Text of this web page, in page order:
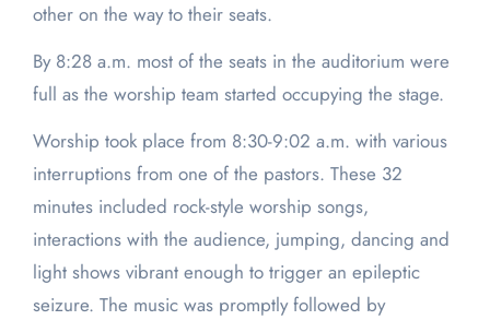
other on the way to their seats.
By 8:28 a.m. most of the seats in the auditorium were
full as the worship team started occupying the stage.
Worship took place from 8:30-9:02 a.m. with various
interruptions from one of the pastors. These 32
minutes included rock-style worship songs,
interactions with the audience, jumping, dancing and
light shows vibrant enough to trigger an epileptic
seizure. The music was promptly followed by